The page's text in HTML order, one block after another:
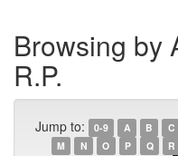
Browsing by
R.P.
Jump to: 0-9 A B C
M
N O P Q R